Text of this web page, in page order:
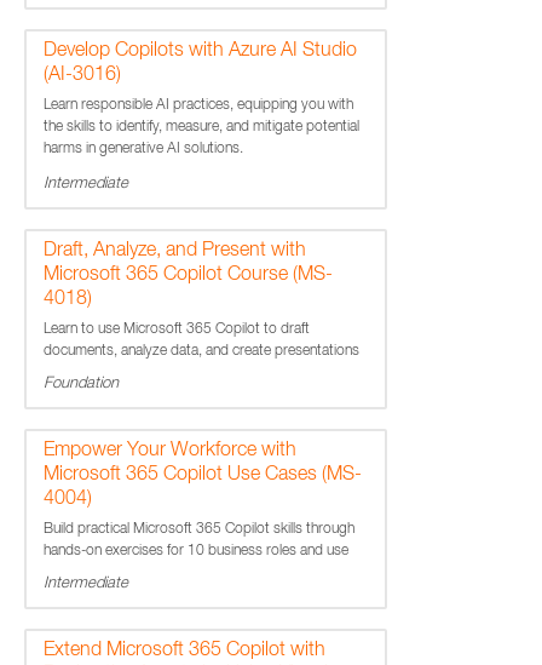
Develop Copilots with Azure AI Studio
(AI-3016)
Learn responsible AI practices, equipping you with
the skills to identify, measure, and mitigate potential
harms in generative AI solutions.
Intermediate
Draft, Analyze, and Present with
Microsoft 365 Copilot Course (MS-
4018)
Learn to use Microsoft 365 Copilot to draft
documents, analyze data, and create presentations
more efficiently.
Foundation
Empower Your Workforce with
Microsoft 365 Copilot Use Cases (MS-
4004)
Build practical Microsoft 365 Copilot skills through
hands-on exercises for 10 business roles and use
cases.
Intermediate
Extend Microsoft 365 Copilot with